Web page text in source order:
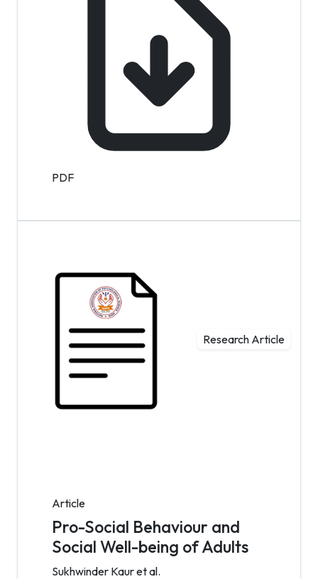
PDF
Research Article
Article
Pro-Social Behaviour and
Social Well-being of Adults
Sukhwinder Kaur et al.